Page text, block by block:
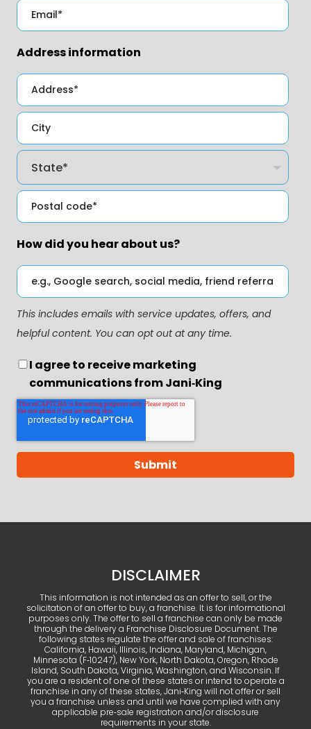
Address information
How did you hear about us?
This includes emails with service updates, offers, and
helpful content. You can opt out at any time.
I agree to receive marketing
communications from Jani‑King
DISCLAIMER
This information is not intended as an offer to sell, or the
solicitation of an offer to buy, a franchise. It is for informational
purposes only. The offer to sell a franchise can only be made
through the delivery a Franchise Disclosure Document. The
following states regulate the offer and sale of franchises:
California, Hawaii, Illinois, Indiana, Maryland, Michigan,
Minnesota (F‑10247), New York, North Dakota, Oregon, Rhode
Island, South Dakota, Virginia, Washington, and Wisconsin. If
you are a resident of one of these states or intend to operate a
franchise in any of these states, Jani‑King will not offer or sell
you a franchise unless and until we have complied with any
applicable pre‑sale registration and/or disclosure
requirements in your state.